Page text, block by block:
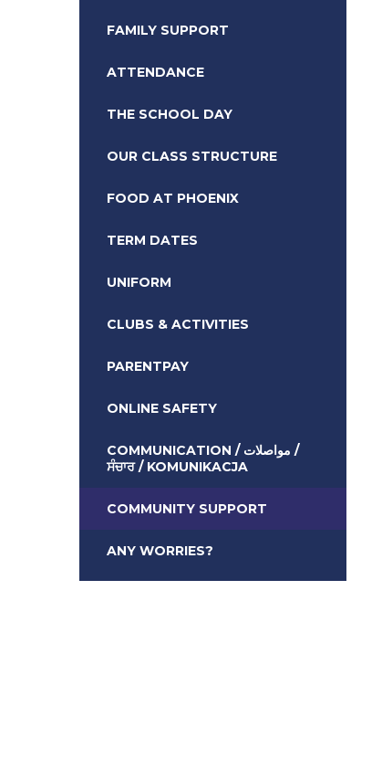
FAMILY SUPPORT
ATTENDANCE
THE SCHOOL DAY
OUR CLASS STRUCTURE
FOOD AT PHOENIX
TERM DATES
UNIFORM
CLUBS & ACTIVITIES
PARENTPAY
ONLINE SAFETY
COMMUNICATION / مواصلات /
ਸੰਚਾਰ / KOMUNIKACJA
COMMUNITY SUPPORT
ANY WORRIES?